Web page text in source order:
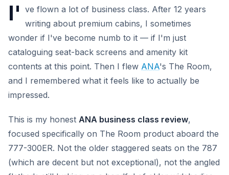
I' ve flown a lot of business class. After 12 years
writing about premium cabins, I sometimes
wonder if I've become numb to it — if I'm just
cataloguing seat-back screens and amenity kit
contents at this point. Then I flew ANA's The Room,
and I remembered what it feels like to actually be
impressed.
This is my honest ANA business class review,
focused specifically on The Room product aboard the
777-300ER. Not the older staggered seats on the 787
(which are decent but not exceptional), not the angled